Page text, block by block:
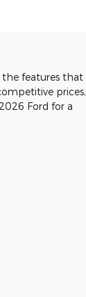
the features that
prices,
Ford for a